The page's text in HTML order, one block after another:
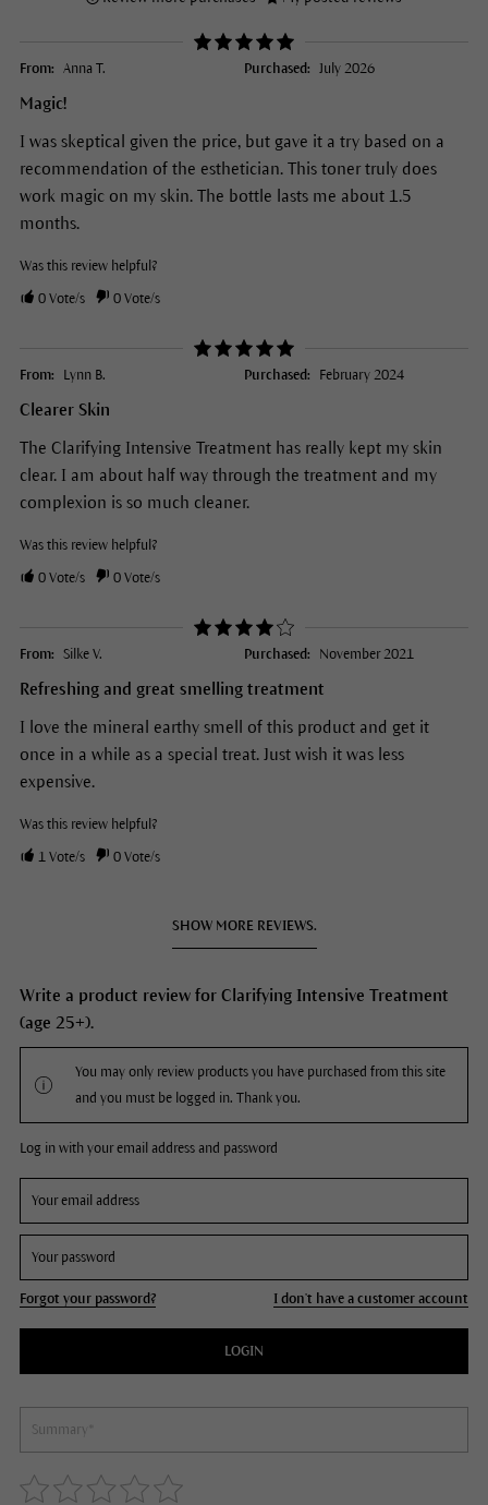
From: Anna T. Purchased: July 2026
Magic!
I was skeptical given the price, but gave it a try based on a
recommendation of the esthetician. This toner truly does
work magic on my skin. The bottle lasts me about 1.5
months.
Was this review helpful?
0Vote/s 0Vote/s
From: Lynn B. Purchased: February 2024
Clearer Skin
The Clarifying Intensive Treatment has really kept my skin
clear. I am about half way through the treatment and my
complexion is so much cleaner.
Was this review helpful?
0Vote/s 0Vote/s
From: Silke V. Purchased: November 2021
Refreshing and great smelling treatment
I love the mineral earthy smell of this product and get it
once in a while as a special treat. Just wish it was less
expensive.
Was this review helpful?
1Vote/s 0Vote/s
SHOW MORE REVIEWS.
Write a product review for Clarifying Intensive Treatment
(age 25+).
You may only review products you have purchased from this site
and you must be logged in. Thank you.
Log in with your email address and password
Forgot your password? I don't have a customer account
LOGIN